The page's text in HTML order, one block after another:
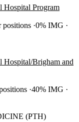
Hospital Program
positions 0% IMG
Hospital/Brigham and
40% IMG
(PTH)